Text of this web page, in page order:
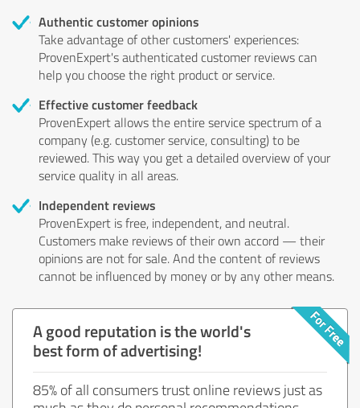
Authentic customer opinions
Take advantage of other customers' experiences:
ProvenExpert's authenticated customer reviews can
help you choose the right product or service.
Effective customer feedback
ProvenExpert allows the entire service spectrum of a
company (e.g. customer service, consulting) to be
reviewed. This way you get a detailed overview of your
service quality in all areas.
Independent reviews
ProvenExpert is free, independent, and neutral.
Customers make reviews of their own accord — their
opinions are not for sale. And the content of reviews
cannot be influenced by money or by any other means.
A good reputation is the world's
best form of advertising!
85% of all consumers trust online reviews just as